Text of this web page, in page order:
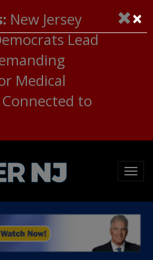
New Jersey
Lead
Medical
to
×